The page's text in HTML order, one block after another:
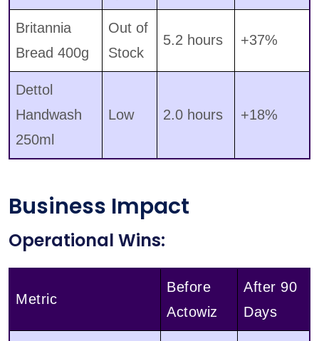
Britannia
Bread 400g
Out of
Stock
5.2 hours +37%
Dettol
Handwash
250ml
Low 2.0 hours +18%
Business Impact
Operational Wins:
Metric
Before
Actowiz
After 90
Days